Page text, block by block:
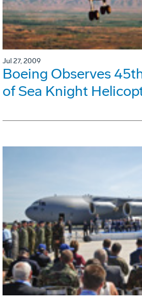
Jul 27, 2009
Boeing Observes
of Sea Knight